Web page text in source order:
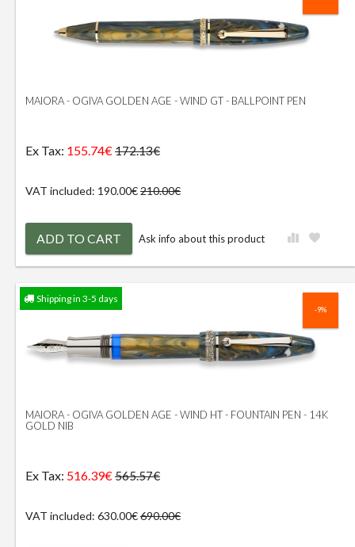
MAIORA - OGIVA GOLDEN AGE - WIND GT - BALLPOINT PEN
Ex Tax: 155.74€172.13€
VAT included: 190.00€210.00€
ADD TO CART Ask info about this product
Shipping in 3-5 days
-9%
MAIORA - OGIVA GOLDEN AGE - WIND HT - FOUNTAIN PEN - 14K
GOLD NIB
Ex Tax: 516.39€565.57€
VAT included: 630.00€690.00€